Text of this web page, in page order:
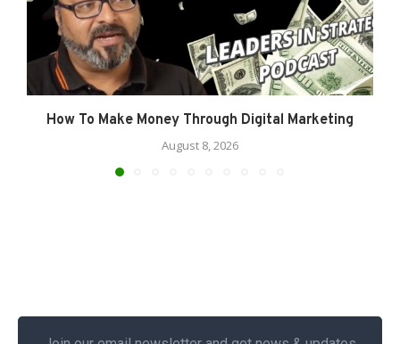
How To Make Money Through Digital Marketing
August 8, 2026